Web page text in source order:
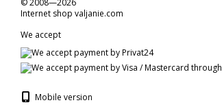
Internet shop valjanie.com
We accept
Mobile version